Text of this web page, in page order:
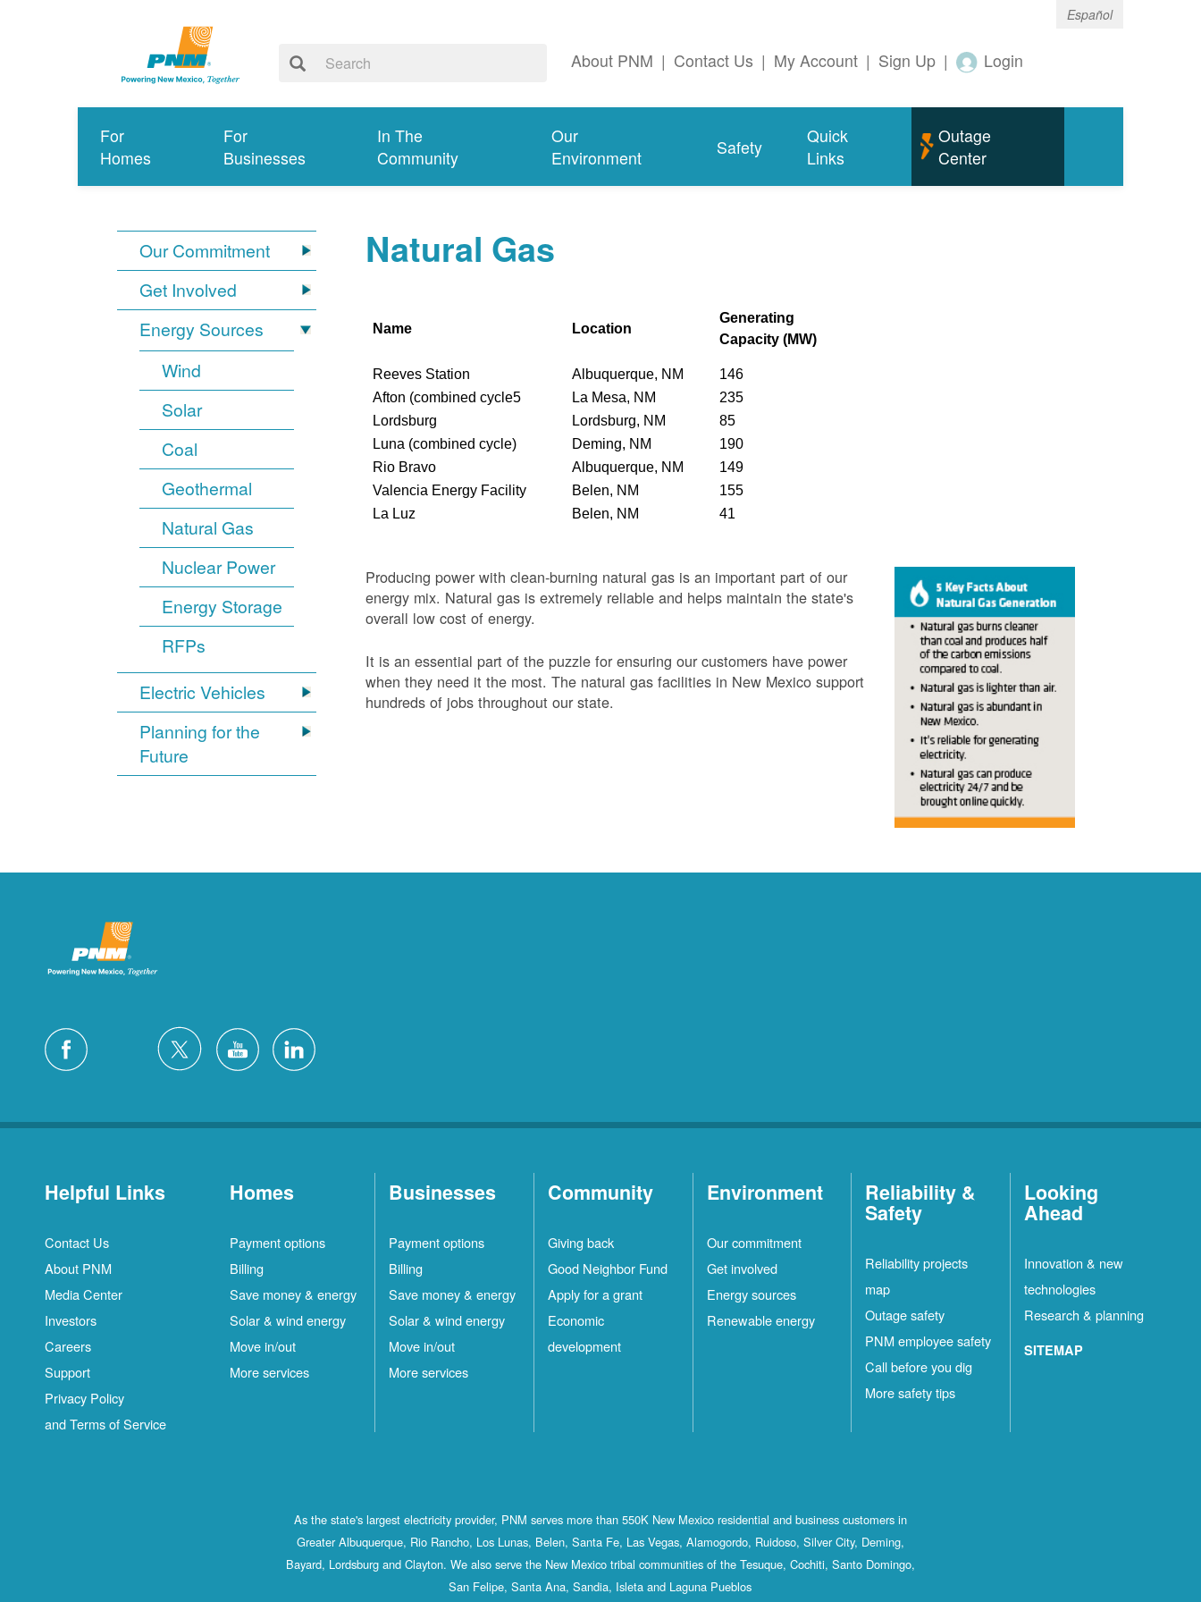
Español
About PNM | Contact Us | My Account | Sign Up | Login
For
Homes
For
Businesses
In The
Community
Our
Environment
Safety
Quick
Links
Outage
Center
Our Commitment
Get Involved
Energy Sources
Wind
Solar
Coal
Geothermal
Natural Gas
Nuclear Power
Energy Storage
RFPs
Electric Vehicles
Planning for the
Future
Natural Gas
Name Location
Generating
Capacity (MW)
Reeves Station Albuquerque, NM
146
Afton (combined cycle5
La Mesa, NM
235
Lordsburg
Lordsburg, NM
85
Luna (combined cycle)
Deming, NM
190
Rio Bravo
Albuquerque, NM
149
Valencia Energy Facility
Belen, NM
155
La Luz
Belen, NM 41
Producing power with clean-burning natural gas is an important part of our
energy mix. Natural gas is extremely reliable and helps maintain the state's
overall low cost of energy.
It is an essential part of the puzzle for ensuring our customers have power
when they need it the most. The natural gas facilities in New Mexico support
hundreds of jobs throughout our state.
Helpful Links
Contact Us
About PNM
Media Center
Investors
Careers
Support
Privacy Policy
and Terms of Service
Homes
Payment options
Billing
Save money & energy
Solar & wind energy
Move in/out
More services
Businesses
Payment options
Billing
Save money & energy
Solar & wind energy
Move in/out
More services
Community
Giving back
Good Neighbor Fund
Apply for a grant
Economic
development
Environment
Our commitment
Get involved
Energy sources
Renewable energy
Reliability &
Safety
Reliability projects
map
Outage safety
PNM employee safety
Call before you dig
More safety tips
Looking
Ahead
Innovation & new
technologies
Research & planning
SITEMAP
As the state's largest electricity provider, PNM serves more than 550K New Mexico residential and business customers in
Greater Albuquerque, Rio Rancho, Los Lunas, Belen, Santa Fe, Las Vegas, Alamogordo, Ruidoso, Silver City, Deming,
Bayard, Lordsburg and Clayton. We also serve the New Mexico tribal communities of the Tesuque, Cochiti, Santo Domingo,
San Felipe, Santa Ana, Sandia, Isleta and Laguna Pueblos